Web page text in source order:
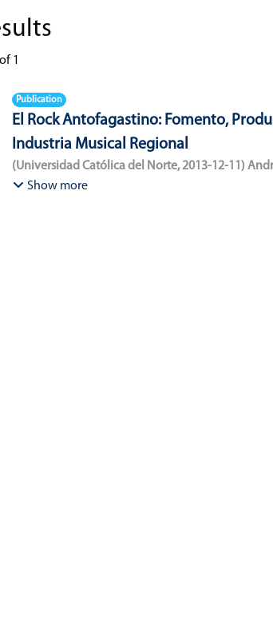
1
Publication
El Rock Antofagastino: Fomento,
Industria Musical Regional
(Universidad Católica del Norte,2013-12-11)
Bracamonte-Aballai, Carlos Pascual
Show more